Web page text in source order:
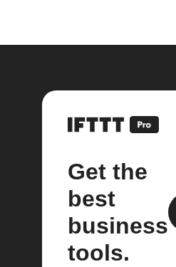
Get the
best
business
tools.